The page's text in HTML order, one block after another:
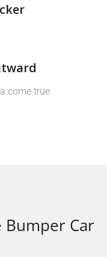
come true
Bumper Car